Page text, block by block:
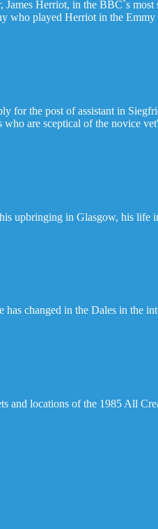
Herriot, in the BBC`s
who played Herriot in the
the post of assistant in
are sceptical of the novice
upbringing in Glasgow, his life
changed in the Dales in the
and locations of the 1985 All